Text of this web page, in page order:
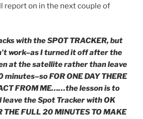
report on in the next couple of
with the SPOT TRACKER, but
work–as I turned it off after the
at the satellite rather than leave
FOR ONE DAY THERE
FROM ME……the lesson is to
leave the Spot Tracker with OK
THE FULL 20 MINUTES TO MAKE